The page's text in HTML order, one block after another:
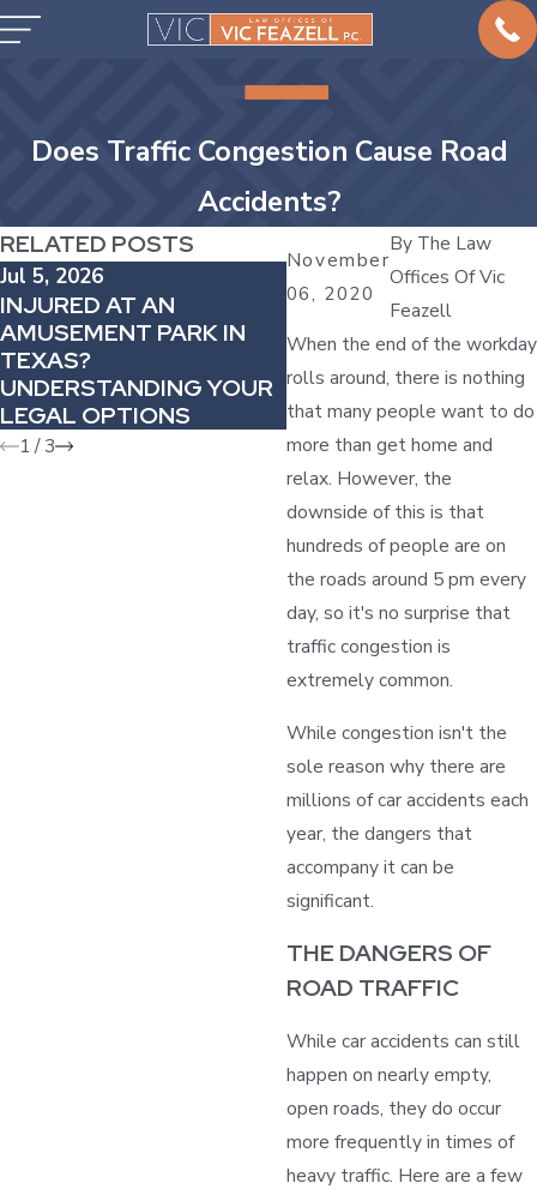
Does Traffic Congestion Cause Road
Accidents?
November
06, 2020
By The Law
Offices Of Vic
Feazell
When the end of the workday
rolls around, there is nothing
that many people want to do
more than get home and
relax. However, the
downside of this is that
hundreds of people are on
the roads around 5 pm every
day, so it's no surprise that
traffic congestion is
extremely common.
While congestion isn't the
sole reason why there are
millions of car accidents each
year, the dangers that
accompany it can be
significant.
THE DANGERS OF
ROAD TRAFFIC
While car accidents can still
happen on nearly empty,
open roads, they do occur
more frequently in times of
heavy traffic. Here are a few
RELATED POSTS
Jul 5, 2026
INJURED AT AN
AMUSEMENT PARK IN
TEXAS?
UNDERSTANDING YOUR
LEGAL OPTIONS
May 2, 2026
WHY DELAYED PAIN
AFTER A COLLISION
MATTERS IN YOUR
ACCIDENT CASE
1 /3